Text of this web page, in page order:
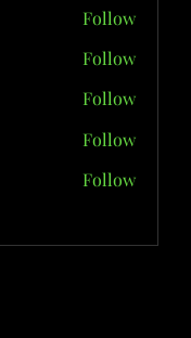
Follow
Follow
Follow
Follow
Follow